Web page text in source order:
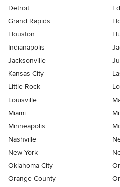
Detroit
Grand Rapids
Houston
Indianapolis
Jacksonville
Kansas City
Little Rock
Louisville
Miami
Minneapolis
Nashville
New York
Oklahoma City
Orange County